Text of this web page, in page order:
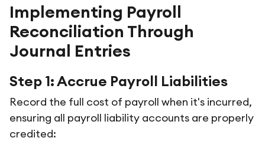
Implementing Payroll
Reconciliation Through
Journal Entries
Step 1: Accrue Payroll Liabilities
Record the full cost of payroll when it's incurred,
ensuring all payroll liability accounts are properly
credited: